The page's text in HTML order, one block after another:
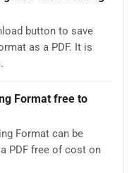
button to save
as a PDF. It is
Format free to
Format can be
PDF free of cost on